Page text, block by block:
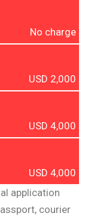
No charge
USD 2,000
USD 4,000
USD 4,000
application
courier